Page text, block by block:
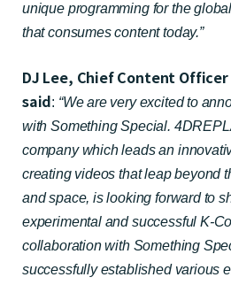
unique programming for the
that consumes content today.”
DJ Lee, Chief Content Officer
said: “We are very excited to
with Something Special.
company which leads an
creating videos that leap beyond
and space, is looking forward to
experimental and successful K-
collaboration with Something
successfully established various